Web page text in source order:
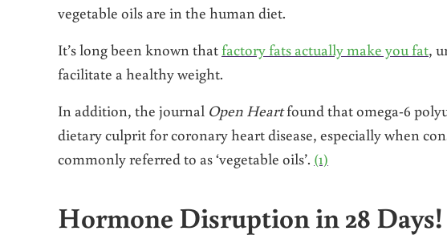
vegetable oils are in the human diet.
It’s long been known thatfactory fats actually make you fat,
facilitate a healthy weight.
In addition, the journal Open Heartfound that omega-6
dietary culprit for coronary heart disease, especially when
commonly referred to as ‘vegetable oils’. (1)
Hormone Disruption in 28 Days!